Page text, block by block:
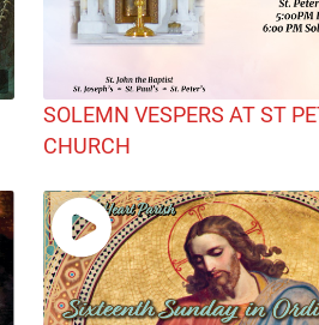
SOLEMN VESPERS AT ST
CHURCH